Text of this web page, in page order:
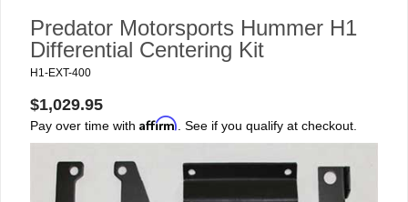
Predator Motorsports Hummer H1
Differential Centering Kit
H1-EXT-400
$1,029.95
Pay over time with Affirm . See if you qualify at checkout.